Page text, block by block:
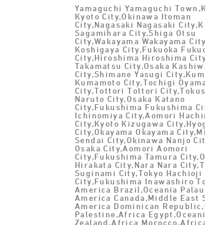
Yamaguchi Yamaguchi
Kyoto City,Okinawa Itoman
City,Nagasaki Nagasaki
Sagamihara City,Shiga Otsu
City,Wakayama Wakayama
Koshigaya City,Fukuoka
City,Hiroshima Hiroshima
Takamatsu City,Osaka
City,Shimane Yasugi
Kumamoto City,Tochigi
City,Tottori Tottori
Naruto City,Osaka Katano
City,Fukushima Fukushima
Ichinomiya City,Aomori
City,Kyoto Kizugawa
City,Okayama Okayama
Sendai City,Okinawa Nanjo
Osaka City,Aomori Aomori
City,Fukushima Tamura
Hirakata City,Nara Nara
Suginami City,Tokyo Hachioji
City,Fukushima Inawashiro
America Brazil,Oceania
America Canada,Middle East
America Dominican
Palestine,Africa
Zealand,Africa